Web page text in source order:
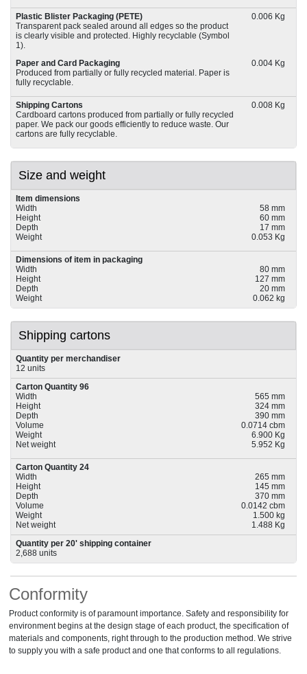
Plastic Blister Packaging (PETE)
0.006 Kg
Transparent pack sealed around all edges so the product
is clearly visible and protected. Highly recyclable (Symbol
1).
Paper and Card Packaging
0.004 Kg
Produced from partially or fully recycled material. Paper is
fully recyclable.
Shipping Cartons
0.008 Kg
Cardboard cartons produced from partially or fully recycled
paper. We pack our goods efficiently to reduce waste. Our
cartons are fully recyclable.
Size and weight
Item dimensions
Width
58 mm
Height
60 mm
Depth
17 mm
Weight
0.053 Kg
Dimensions of item in packaging
Width
80 mm
Height
127 mm
Depth
20 mm
Weight
0.062 kg
Shipping cartons
Quantity per merchandiser
12 units
Carton Quantity 96
Width
565 mm
Height
324 mm
Depth
390 mm
Volume
0.0714 cbm
Weight
6.900 Kg
Net weight
5.952 Kg
Carton Quantity 24
Width
265 mm
Height
145 mm
Depth
370 mm
Volume
0.0142 cbm
Weight
1.500 kg
Net weight
1.488 Kg
Quantity per 20' shipping container
2,688 units
Conformity
Product conformity is of paramount importance. Safety and responsibility for
environment begins at the design stage of each product, the specification of
materials and components, right through to the production method. We strive
to supply you with a safe product and one that conforms to all regulations.